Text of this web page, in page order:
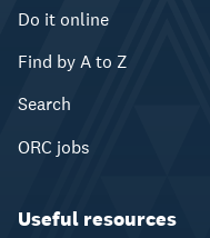
Do it online
Find by A to Z
Search
ORC jobs
Useful resources